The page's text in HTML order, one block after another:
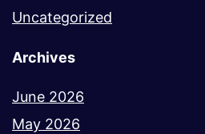
Uncategorized
Archives
June 2026
May 2026